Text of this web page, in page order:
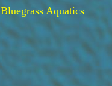
Bluegrass Aquatics